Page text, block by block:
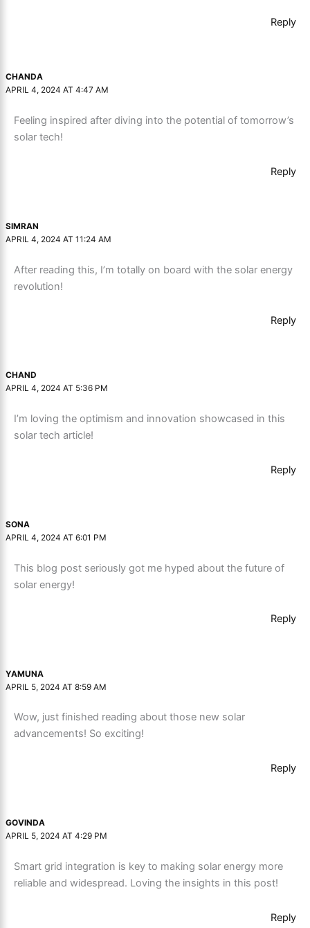
Reply
CHANDA
APRIL 4, 2024 AT 4:47 AM
Feeling inspired after diving into the potential of tomorrow’s
solar tech!
Reply
SIMRAN
APRIL 4, 2024 AT 11:24 AM
After reading this, I’m totally on board with the solar energy
revolution!
Reply
CHAND
APRIL 4, 2024 AT 5:36 PM
I’m loving the optimism and innovation showcased in this
solar tech article!
Reply
SONA
APRIL 4, 2024 AT 6:01 PM
This blog post seriously got me hyped about the future of
solar energy!
Reply
YAMUNA
APRIL 5, 2024 AT 8:59 AM
Wow, just finished reading about those new solar
advancements! So exciting!
Reply
GOVINDA
APRIL 5, 2024 AT 4:29 PM
Smart grid integration is key to making solar energy more
reliable and widespread. Loving the insights in this post!
Reply